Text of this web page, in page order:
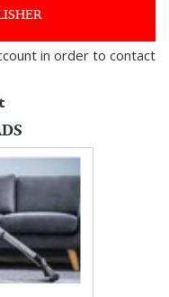
in order to contact